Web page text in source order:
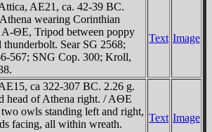
AE21, ca. 42-39 BC.
wearing Corinthian
A-ΘE, Tripod between poppy
thunderbolt. Sear SG 2568;
567; SNG Cop. 300; Kroll,
Text Image
ca 322-307 BC. 2.26 g.
head of Athena right. / AΘE
owls standing left and right,
facing, all within wreath.
Text Image